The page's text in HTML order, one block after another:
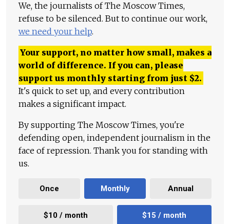
We, the journalists of The Moscow Times,
refuse to be silenced. But to continue our work,
we need your help.
Your support, no matter how small, makes a
world of difference. If you can, please
support us monthly starting from just $2.
It's quick to set up, and every contribution
makes a significant impact.
By supporting The Moscow Times, you're
defending open, independent journalism in the
face of repression. Thank you for standing with
us.
Once Monthly Annual
$10 / month $15 / month